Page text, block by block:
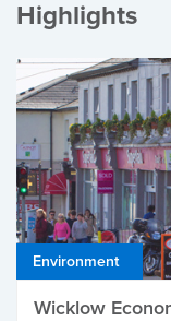
Highlights
Environment
Wicklow